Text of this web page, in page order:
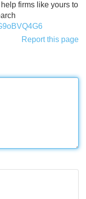
firms like yours to
Report this page